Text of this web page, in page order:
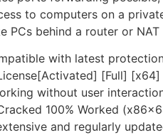
to computers on a
PCs behind a router or
with latest
[Full] [x64]
without user
100% Worked
and regularly